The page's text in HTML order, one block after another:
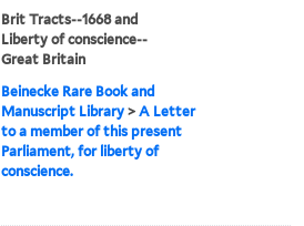
Brit Tracts--1668 and
Liberty of conscience--
Great Britain
Beinecke Rare Book and
Manuscript Library >A Letter
to a member of this present
Parliament, for liberty of
conscience.